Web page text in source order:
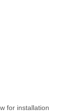
for installation